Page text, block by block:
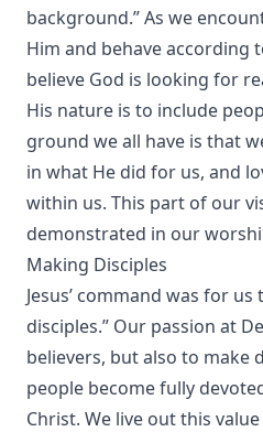
background.” As we
Him and behave according
believe God is looking for
His nature is to include
ground we all have is that
in what He did for us, and
within us. This part of our
demonstrated in our
Making Disciples
Jesus’ command was for
disciples.” Our passion at
believers, but also to make
people become fully
Christ. We live out this